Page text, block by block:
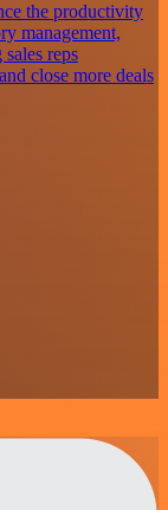
the productivity
management,
reps
close more deals